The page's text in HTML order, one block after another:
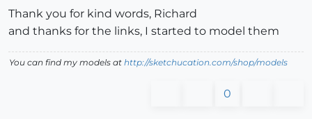
Thank you for kind words, Richard
and thanks for the links, I started to model them
You can find my models at http://sketchucation.com/shop/models
0